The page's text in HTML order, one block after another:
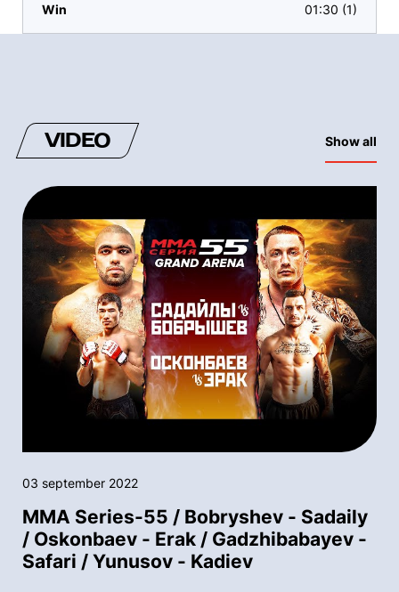
Win
01:30 (1)
VIDEO Show all
03 september 2022
MMA Series-55 / Bobryshev - Sadaily
/ Oskonbaev - Erak / Gadzhibabayev -
Safari / Yunusov - Kadiev